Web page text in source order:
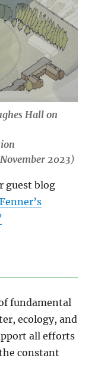
Hall on
2023)
guest blog
Fenner’s
fundamental
ecology, and
all efforts
constant